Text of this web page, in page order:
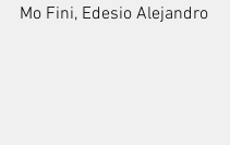
Mo Fini, Edesio Alejandro